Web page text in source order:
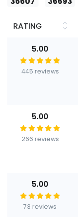
RATING
5.00
445 reviews
5.00
266 reviews
5.00
73 reviews